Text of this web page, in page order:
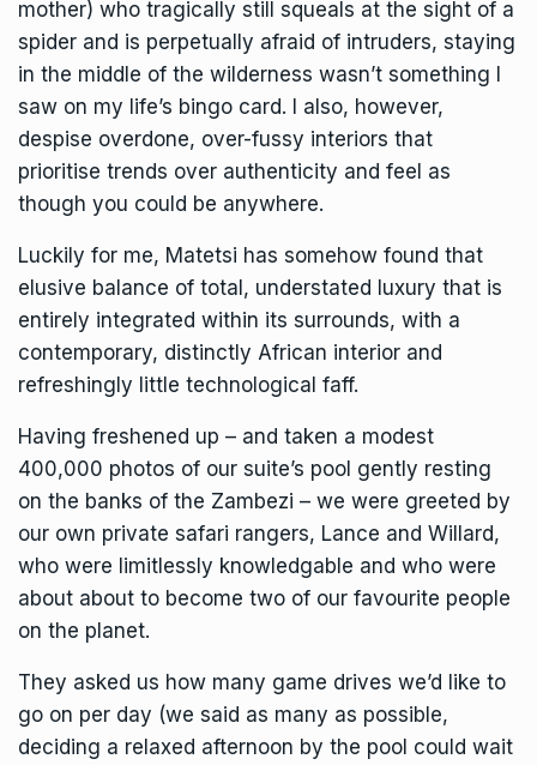
mother) who tragically still squeals at the sight of a
spider and is perpetually afraid of intruders, staying
in the middle of the wilderness wasn’t something I
saw on my life’s bingo card. I also, however,
despise overdone, over-fussy interiors that
prioritise trends over authenticity and feel as
though you could be anywhere.
Luckily for me, Matetsi has somehow found that
elusive balance of total, understated luxury that is
entirely integrated within its surrounds, with a
contemporary, distinctly African interior and
refreshingly little technological faff.
Having freshened up – and taken a modest
400,000 photos of our suite’s pool gently resting
on the banks of the Zambezi – we were greeted by
our own private safari rangers, Lance and Willard,
who were limitlessly knowledgable and who were
about about to become two of our favourite people
on the planet.
They asked us how many game drives we’d like to
go on per day (we said as many as possible,
deciding a relaxed afternoon by the pool could wait